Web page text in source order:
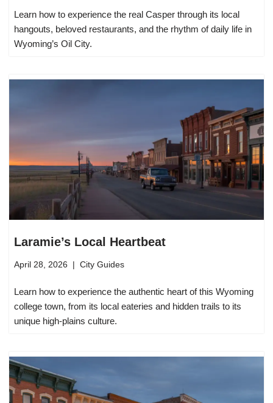
Learn how to experience the real Casper through its local
hangouts, beloved restaurants, and the rhythm of daily life in
Wyoming’s Oil City.
Laramie’s Local Heartbeat
April 28, 2026 City Guides
Learn how to experience the authentic heart of this Wyoming
college town, from its local eateries and hidden trails to its
unique high-plains culture.